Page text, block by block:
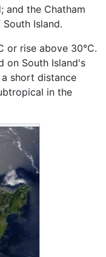
and the Chatham
Island.
or rise above 30°C.
on South Island's
short distance
in the